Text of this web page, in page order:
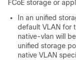
FCoE storage or
In an unified
default VLAN for
native-vlan will
unified storage
native VLAN